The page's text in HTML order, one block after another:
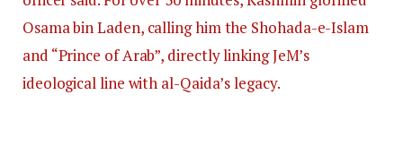
Osama bin Laden, calling him the Shohada-e-Islam
and “Prince of Arab”, directly linking JeM’s
ideological line with al-Qaida’s legacy.